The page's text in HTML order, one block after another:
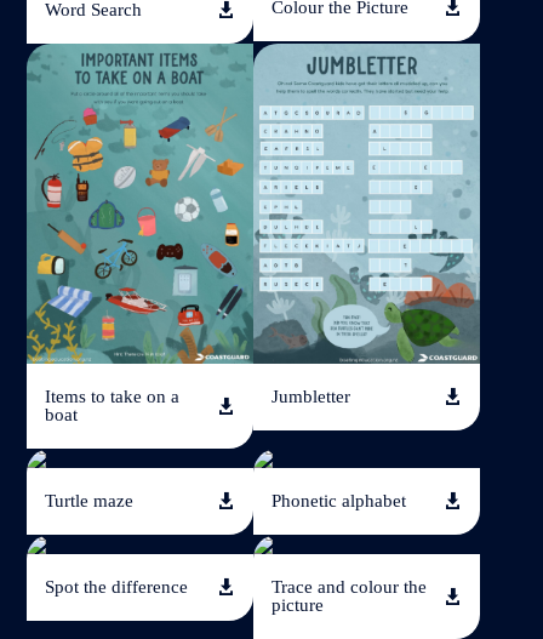
Word Search  Colour the Picture 
Items to take on a
boat

Jumbletter 
Turtle maze  Phonetic alphabet 
Spot the difference 
Trace and colour the
picture
